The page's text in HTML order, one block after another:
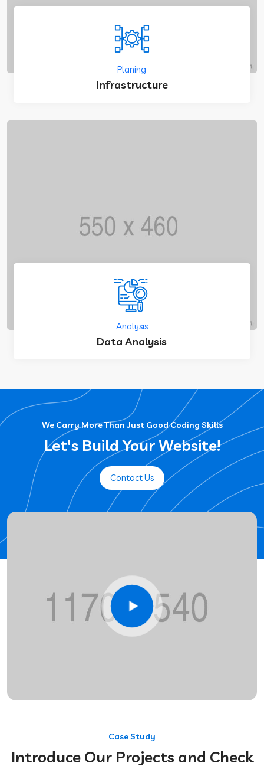
Planing
Infrastructure
Analysis
Data Analysis
We Carry More Than Just Good Coding Skills
Let's Build Your Website!
Contact Us
Case Study
Introduce Our Projects and Check